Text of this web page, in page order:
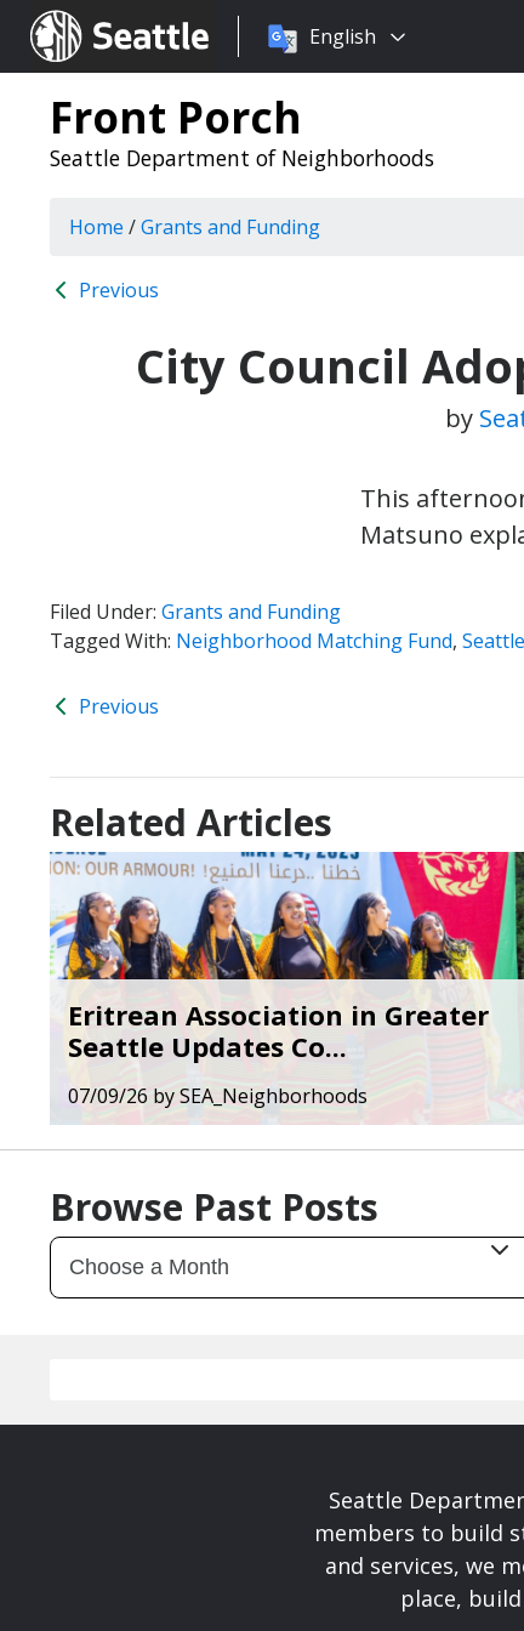
Seattle.gov
Choose
language:
English
Front Porch
Seattle Department of Neighborhoods
Home /Grants and Funding
Previous
City Council
by
This
Matsuno
Filed Under: Grants and Funding
Tagged With: Neighborhood Matching Fund,
Previous
Related Articles
Eritrean Association in Greater
Seattle Updates Co...
07/09/26 bySEA_Neighborhoods
Browse Past Posts
Seattle
members to build
and services, we
place,